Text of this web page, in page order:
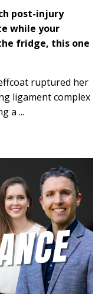
post-injury
while your
fridge, this one
ruptured her
ligament complex
a ...